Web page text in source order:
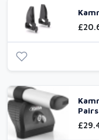
Pairs